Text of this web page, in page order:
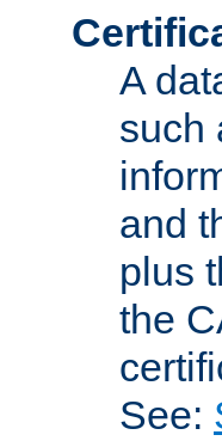
A
such
and
plus
the
See: